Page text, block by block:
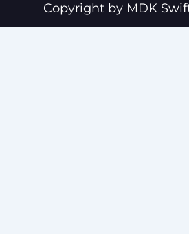
k
Copyright by MDK